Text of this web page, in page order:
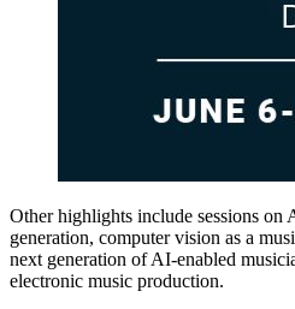
Other highlights include sessions on
generation, computer vision as a
next generation of AI-enabled
electronic music production.